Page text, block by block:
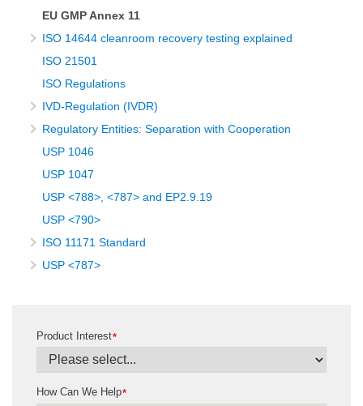
EU GMP Annex 11
ISO 14644 cleanroom recovery testing explained
ISO 21501
ISO Regulations
IVD-Regulation (IVDR)
Regulatory Entities: Separation with Cooperation
USP 1046
USP 1047
USP <788>, <787> and EP2.9.19
USP <790>
ISO 11171 Standard
USP <787>
*
Product Interest
*
How Can We Help